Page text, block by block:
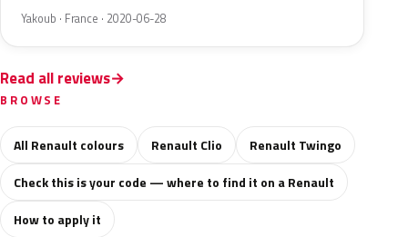
Yakoub · France · 2020-06-28
Read all reviews
BROWSE
All Renault colours Renault Clio
Renault Twingo
Check this is your code — where to find it on a Renault
How to apply it